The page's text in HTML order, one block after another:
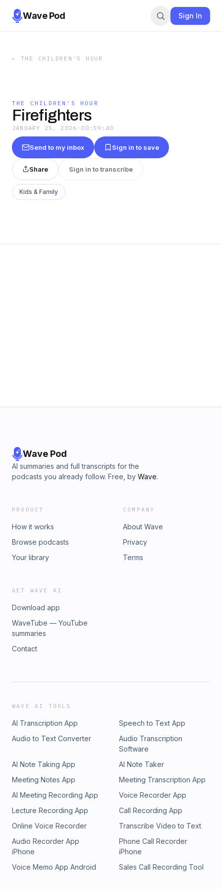
Wave Pod Sign In
← THE CHILDREN'S HOUR
THE CHILDREN'S HOUR
Firefighters
JANUARY 25, 2026 · 00:59:40
Send to my inbox Sign in to save
Share Sign in to transcribe
Kids & Family
Wave Pod
AI summaries and full transcripts for the
podcasts you already follow. Free, by Wave.
PRODUCT
How it works
Browse podcasts
Your library
COMPANY
About Wave
Privacy
Terms
GET WAVE AI
Download app
WaveTube — YouTube
summaries
Contact
WAVE AI TOOLS
AI Transcription App
Speech to Text App
Audio to Text Converter
Audio Transcription
Software
AI Note Taking App
AI Note Taker
Meeting Notes App
Meeting Transcription App
AI Meeting Recording App
Voice Recorder App
Lecture Recording App
Call Recording App
Online Voice Recorder
Transcribe Video to Text
Audio Recorder App
iPhone
Phone Call Recorder
iPhone
Voice Memo App Android
Sales Call Recording Tool